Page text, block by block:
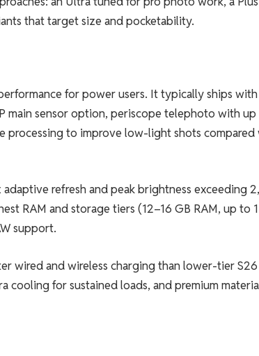
that target size and pocketability.
for power users. It typically ships
main sensor option, periscope telephoto with
processing to improve low-light shots
adaptive refresh and peak brightness exceeding
RAM and storage tiers (12–16 GB RAM, up to
support.
wired and wireless charging than lower-tier S26
cooling for sustained loads, and premium